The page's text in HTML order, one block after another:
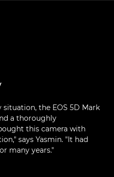
the EOS 5D Mark
a thoroughly
this camera with
says Yasmin. "It had
many years."